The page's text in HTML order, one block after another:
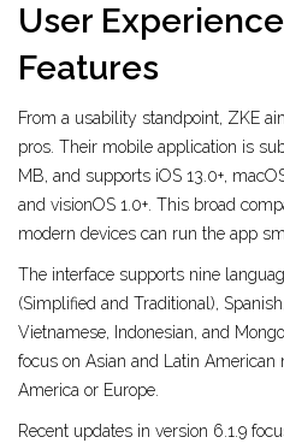
User
Features
From a usability standpoint, ZKE
pros. Their mobile application is
MB, and supports iOS 13.0+,
and visionOS 1.0+. This broad
modern devices can run the app
The interface supports nine
(Simplified and Traditional),
Vietnamese, Indonesian, and
focus on Asian and Latin
America or Europe.
Recent updates in version 6.1.9